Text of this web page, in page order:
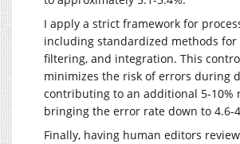
I apply a strict framework for
including standardized methods
filtering, and integration. This
minimizes the risk of errors during
contributing to an additional 5-10%
bringing the error rate down to 4.6-
Finally, having human editors